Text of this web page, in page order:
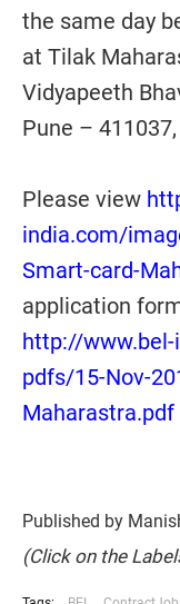
the same day
at Tilak
Vidyapeeth
Pune –
Please view
india.com/
Smart-card-
application
http://
pdfs/15-Nov-
Maharastra.pdf
Published by
(Click on the